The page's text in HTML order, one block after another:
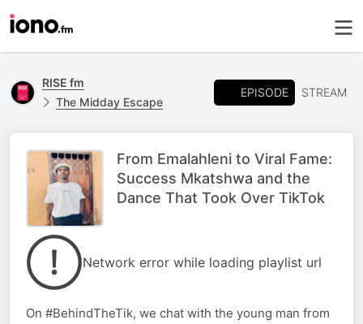
RISE fm
The Midday Escape
EPISODE STREAM
From Emalahleni to Viral Fame:
Success Mkatshwa and the
Dance That Took Over TikTok
Network error while loading playlist url
On #BehindTheTik, we chat with the young man from